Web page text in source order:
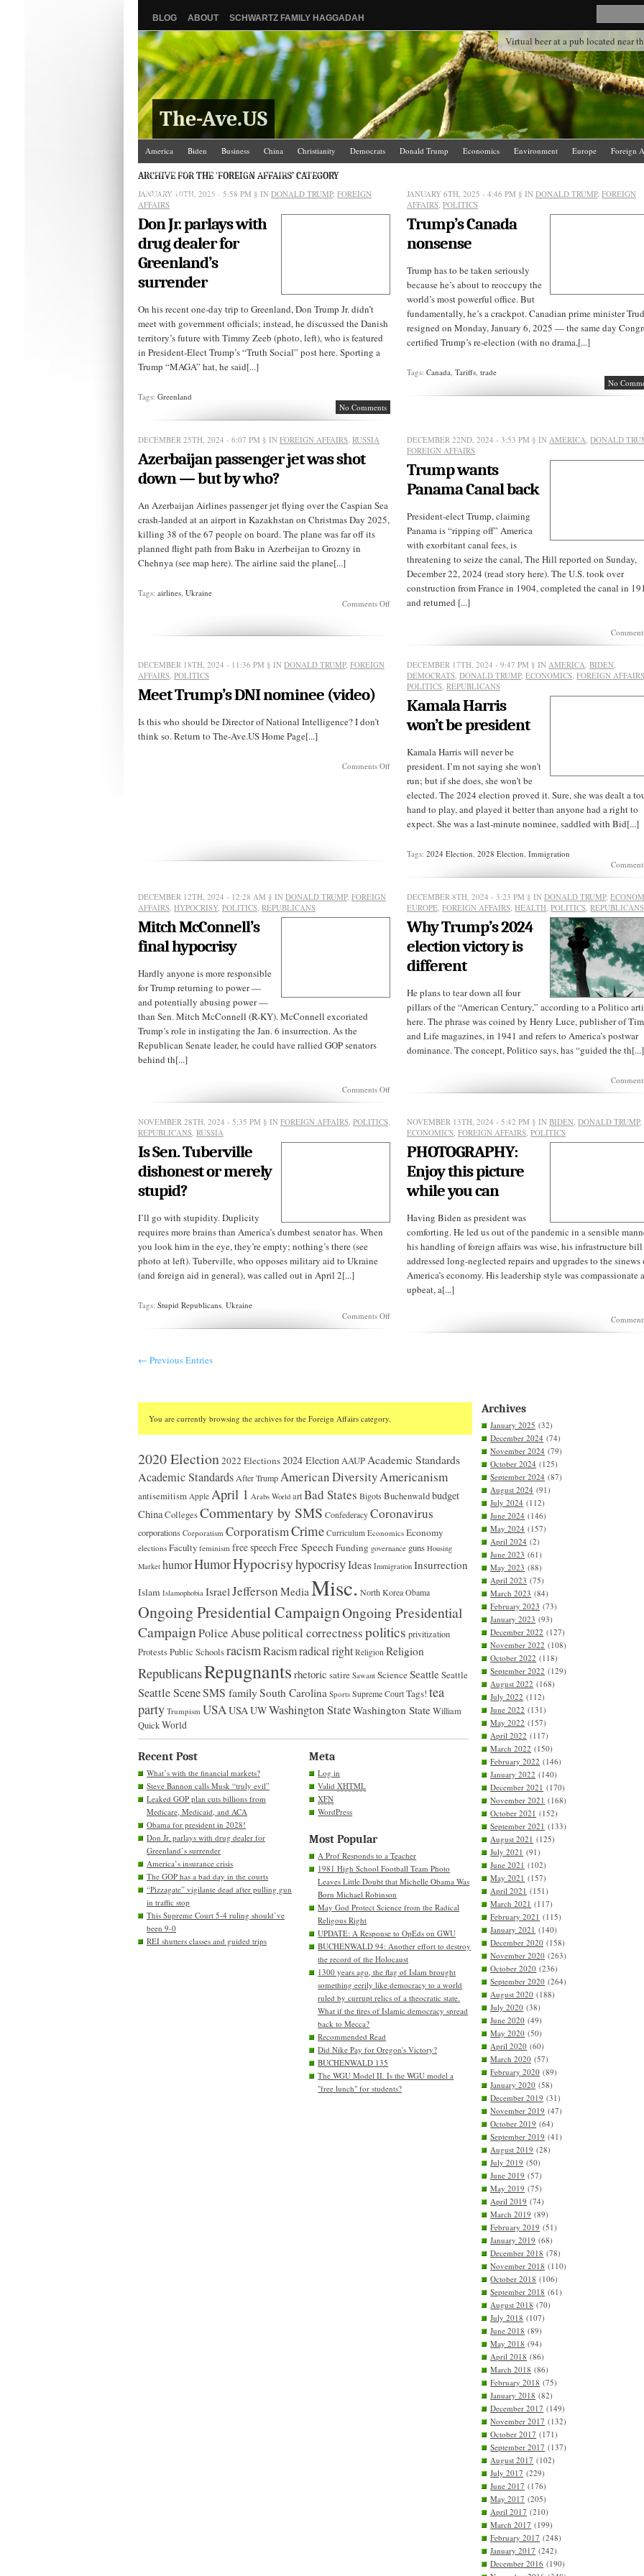
BLOG ABOUT SCHWARTZ FAMILY HAGGADAH
The-Ave.US
Virtual beer at a pub located near
America Biden Business China Christianity Democrats Donald Trump Economics Environment Europe Foreign
Israel/Palestine
Jews Law and Courts Misc. News Media
The Ave Scene
UW
ARCHIVE FOR THE ‘FOREIGN AFFAIRS’ CATEGORY
JANUARY 10TH, 2025 - 5:58 PM § IN DONALD TRUMP, FOREIGN
AFFAIRS
Don Jr. parlays with
drug dealer for
Greenland’s
surrender
On his recent one-day trip to Greenland, Don Trump Jr. didn’t
meet with government officials; instead, he discussed the Danish
territory’s future with Timmy Zeeb (photo, left), who is featured
in President-Elect Trump’s “Truth Social” post here. Sporting a
Trump “MAGA” hat, he said[...]
Tags: Greenland
No Comments
JANUARY 6TH, 2025 - 4:46 PM § INDONALD TRUMP,FOREIGN
AFFAIRS,POLITICS
Trump’s Canada
nonsense
Trump has to be taken seriously
because he’s about to reoccupy the
world’s most powerful office. But
fundamentally, he’s a crackpot. Canadian prime minister
resigned on Monday, January 6, 2025 — the same day
certified Trump’s re-election (with no drama,[...]
Tags:Canada,Tariffs,trade
No
DECEMBER 25TH, 2024 - 6:07 PM § IN FOREIGN AFFAIRS, RUSSIA
Azerbaijan passenger jet was shot
down — but by who?
An Azerbaijan Airlines passenger jet flying over the Caspian Sea
crash-landed at an airport in Kazakhstan on Christmas Day 2025,
killing 38 of the 67 people on board. The plane was far off its
planned flight path from Baku in Azerbeijan to Grozny in
Chehnya (see map here). The airline said the plane[...]
Tags: airlines, Ukraine
Comments Offon
down
who?
DECEMBER 22ND, 2024 - 3:53 PM § INAMERICA,DONALD
FOREIGN AFFAIRS
Trump wants
Panama Canal back
President-elect Trump, claiming
Panama is “ripping off” America
with exorbitant canal fees, is
threatening to seize the canal, The Hill reported on Sunday,
December 22, 2024 (read story here). The U.S. took over
construction from France in 1904, completed the canal in
and returned [...]
DECEMBER 18TH, 2024 - 11:36 PM § IN DONALD TRUMP, FOREIGN
AFFAIRS, POLITICS
Meet Trump’s DNI nominee (video)
Is this who should be Director of National Intelligence? I don’t
think so. Return to The-Ave.US Home Page[...]
Comments Offon
Trump’s
nominee
DECEMBER 17TH, 2024 - 9:47 PM § INAMERICA,BIDEN,
DEMOCRATS,DONALD TRUMP,ECONOMICS,FOREIGN
POLITICS,REPUBLICANS
Kamala Harris
won’t be president
Kamala Harris will never be
president. I’m not saying she won’t
run; but if she does, she won’t be
elected. The 2024 election proved it. Sure, she was dealt a
hand to play, and played it better than anyone had a right to
expect. She was a last-minute nominee, saddled with Bid[...]
Tags:2024 Election,2028 Election,Immigration
DECEMBER 12TH, 2024 - 12:28 AM § IN DONALD TRUMP, FOREIGN
AFFAIRS, HYPOCRISY, POLITICS, REPUBLICANS
Mitch McConnell’s
final hypocrisy
Hardly anyone is more responsible
for Trump returning to power —
and potentially abusing power —
than Sen. Mitch McConnell (R-KY). McConnell excoriated
Trump’s role in instigating the Jan. 6 insurrection. As the
Republican Senate leader, he could have rallied GOP senators
behind th[...]
Comments Offon
hypocrisy
DECEMBER 8TH, 2024 - 3:23 PM § INDONALD TRUMP,
EUROPE,FOREIGN AFFAIRS,HEALTH,POLITICS,REPUBLICANS
Why Trump’s 2024
election victory is
different
He plans to tear down all four
pillars of the “American Century,” according to a Politico
here. The phrase was coined by Henry Luce, publisher of
and Life magazines, in 1941 and refers to America’s postwar
dominance. The concept, Politico says, has “guided the th[...]
NOVEMBER 28TH, 2024 - 5:35 PM § IN FOREIGN AFFAIRS, POLITICS,
REPUBLICANS, RUSSIA
Is Sen. Tuberville
dishonest or merely
stupid?
I’ll go with stupidity. Duplicity
requires more brains than America’s dumbest senator has. When
you look him in the eye, they’re empty; nothing’s there (see
photo at left). Tuberville, who opposes military aid to Ukraine
(and foreign aid in general), was called out in April 2[...]
Tags: Stupid Republicans, Ukraine
Comments Offon
NOVEMBER 13TH, 2024 - 5:42 PM § INBIDEN,DONALD TRUMP,
ECONOMICS,FOREIGN AFFAIRS,POLITICS
PHOTOGRAPHY:
Enjoy this picture
while you can
Having Biden as president was
comforting. He led us out of the pandemic in a sensible
his handling of foreign affairs was wise, his infrastructure bill
addressed long-neglected repairs and upgrades to the sinews
America’s economy. His leadership style was compassionate
upbeat, a[...]
← Previous Entries
You are currently browsing the archives for the Foreign Affairs category.
2020 Election2022 Elections2024 ElectionAAUP Academic Standards
Academic Standards After TrumpAmerican DiversityAmericanism
antisemitism Apple April 1 Arabs World artBad States Bigots Buchenwaldbudget
ChinaCollegesCommentary by SMS ConfederacyCoronavirus
corporations Corporatism CorporatismCrime Curriculum Economics Economy
elections Faculty feminism free speechFree Speech Funding governance guns Housing
Market humorHumorHypocrisyhypocrisyIdeas Immigration Insurrection
Islam Islamophobia IsraelJefferson MediaMisc. North KoreaObama
Ongoing Presidential CampaignOngoing Presidential
CampaignPolice Abusepolitical correctnesspolitics privitization
ProtestsPublic SchoolsracismRacismradical right Religion Religion
RepublicansRepugnants rhetoric satire Sawant ScienceSeattleSeattle
Seattle SceneSMS familySouth Carolina Sports Supreme CourtTags!tea
party Trumpism USAUSAUWWashington StateWashington StateWilliam
QuickWorld
Recent Post
What’s with the financial markets?
Steve Bannon calls Musk “truly evil”
Leaked GOP plan cuts billions from
Medicare, Medicaid, and ACA
Obama for president in 2028!
Don Jr. parlays with drug dealer for
Greenland’s surrender
America’s insurance crisis
The GOP has a bad day in the courts
“Pizzagate” vigilante dead after pulling gun
in traffic stop
This Supreme Court 5-4 ruling should’ve
been 9-0
REI shutters classes and guided trips
Meta
Log in
ValidXHTML
XFN
WordPress
Most Popular
A Prof Responds to a Teacher
1981 High School Football Team Photo
Leaves Little Doubt that Michelle Obama Was
Born Michael Robinson
May God Protect Science from the Radical
Religous Right
UPDATE: A Response to OpEds on GWU
BUCHENWALD 94: Another effort to destroy
the record of the Holocaust
1300 years ago, the flag of Islam brought
something eerily like democracy to a world
ruled by currupt relics of a theocratic state.
What if the fires of Islamic democracy spread
back to Mecca?
Recommended Read
Did Nike Pay for Oregon's Victory?
BUCHENWALD 135
The WGU Model II. Is the WGU model a
"free lunch" for students?
Archives
January 2025 (32)
December 2024 (74)
November 2024 (79)
October 2024 (125)
September 2024 (87)
August 2024 (91)
July 2024 (112)
June 2024 (146)
May 2024 (157)
April 2024 (2)
June 2023 (61)
May 2023 (88)
April 2023 (75)
March 2023 (84)
February 2023 (73)
January 2023 (93)
December 2022 (127)
November 2022 (108)
October 2022 (118)
September 2022 (129)
August 2022 (168)
July 2022 (112)
June 2022 (131)
May 2022 (157)
April 2022 (117)
March 2022 (150)
February 2022 (146)
January 2022 (140)
December 2021 (170)
November 2021 (168)
October 2021 (152)
September 2021 (133)
August 2021 (125)
July 2021 (91)
June 2021 (102)
May 2021 (157)
April 2021 (151)
March 2021 (117)
February 2021 (115)
January 2021 (140)
December 2020 (158)
November 2020 (263)
October 2020 (236)
September 2020 (264)
August 2020 (188)
July 2020 (38)
June 2020 (49)
May 2020 (50)
April 2020 (60)
March 2020 (57)
February 2020 (89)
January 2020 (58)
December 2019 (31)
November 2019 (47)
October 2019 (64)
September 2019 (41)
August 2019 (28)
July 2019 (50)
June 2019 (57)
May 2019 (75)
April 2019 (74)
March 2019 (89)
February 2019 (51)
January 2019 (68)
December 2018 (78)
November 2018 (110)
October 2018 (106)
September 2018 (61)
August 2018 (70)
July 2018 (107)
June 2018 (89)
May 2018 (94)
April 2018 (86)
March 2018 (86)
February 2018 (75)
January 2018 (82)
December 2017 (149)
November 2017 (132)
October 2017 (171)
September 2017 (137)
August 2017 (102)
July 2017 (229)
June 2017 (176)
May 2017 (205)
April 2017 (210)
March 2017 (199)
February 2017 (248)
January 2017 (242)
December 2016 (190)